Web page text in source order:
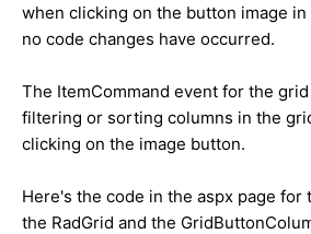
when clicking on the button image
no code changes have occurred.
The ItemCommand event for the
filtering or sorting columns in the
clicking on the image button.
Here's the code in the aspx page
the RadGrid and the